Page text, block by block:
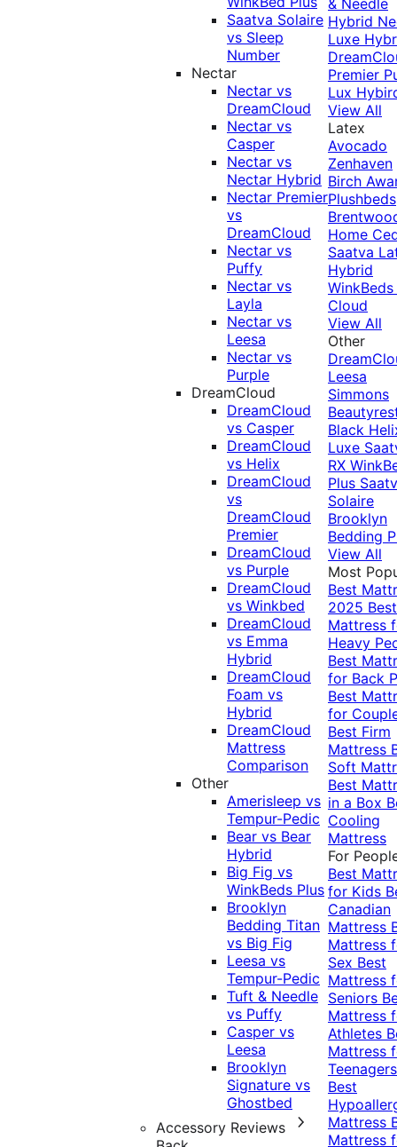
Saatva Solaire
vs Sleep
Number
Nectar
Nectar vs
DreamCloud
Nectar vs
Casper
Nectar vs
Nectar Hybrid
Nectar Premier
vs
DreamCloud
Nectar vs
Puffy
Nectar vs
Layla
Nectar vs
Leesa
Nectar vs
Purple
DreamCloud
DreamCloud
vs Casper
DreamCloud
vs Helix
DreamCloud
vs
DreamCloud
Premier
DreamCloud
vs Purple
DreamCloud
vs Winkbed
DreamCloud
vs Emma
Hybrid
DreamCloud
Foam vs
Hybrid
DreamCloud
Mattress
Comparison
Other
Amerisleep vs
Tempur-Pedic
Bear vs Bear
Hybrid
Big Fig vs
WinkBeds Plus
Brooklyn
Bedding Titan
vs Big Fig
Leesa vs
Tempur-Pedic
Tuft & Needle
vs Puffy
Casper vs
Leesa
Brooklyn
Signature vs
Ghostbed
Accessory Reviews
Hybrid
Luxe
Premier
Lux
View All
Latex
Avocado
Zenhaven
Birch
Plushbeds
Home
Saatva
Hybrid
Cloud
View All
Other
Leesa
Simmons
Black
Luxe
RX
Plus
Solaire
Brooklyn
Bedding
View All
Most
Best
2025 Best
Mattress
Heavy
Best
for Back
Best
for
Best Firm
Mattress
Soft
Best
in a Box
Cooling
Mattress
For
Best
for Kids
Canadian
Mattress
Mattress
Sex Best
Mattress
Seniors
Mattress
Athletes
Mattress
Teenagers
Best
Mattress
Mattress